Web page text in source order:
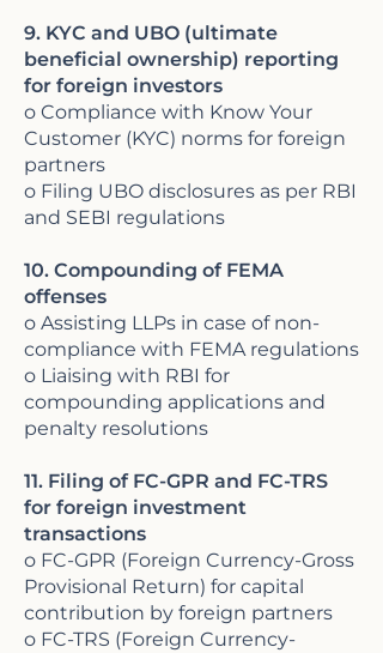
9. KYC and UBO (ultimate
beneficial ownership) reporting
for foreign investors
o Compliance with Know Your
Customer (KYC) norms for foreign
partners
o Filing UBO disclosures as per RBI
and SEBI regulations
10. Compounding of FEMA
offenses
o Assisting LLPs in case of non-
compliance with FEMA regulations
o Liaising with RBI for
compounding applications and
penalty resolutions
11. Filing of FC-GPR and FC-TRS
for foreign investment
transactions
o FC-GPR (Foreign Currency-Gross
Provisional Return) for capital
contribution by foreign partners
o FC-TRS (Foreign Currency-